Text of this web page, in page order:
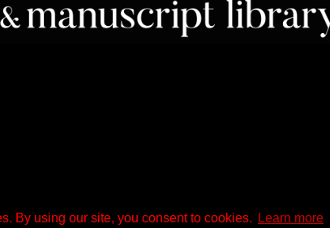
By using our site, you consent to cookies. Learn more